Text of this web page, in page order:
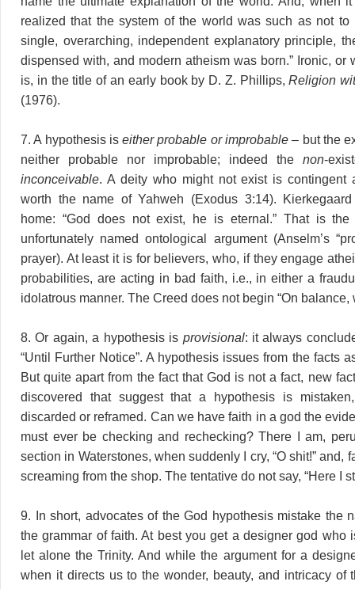
realized that the system of the world was such as not to
single, overarching, independent explanatory principle,
dispensed with, and modern atheism was born.” Ironic, or
is, in the title of an early book by D. Z. Phillips,Religion
(1976).
7. A hypothesis iseither probable or improbable – but the
neither probable nor improbable; indeed the non-
inconceivable. A deity who might not exist is contingent
worth the name of Yahweh (Exodus 3:14).
home: “God does not exist, he is eternal.” That is
unfortunately named ontological argument (Anselm’s
prayer). At least it is for believers, who, if they engage
probabilities, are acting in bad faith, i.e., in either a
idolatrous manner. The Creed does not begin “On
8. Or again, a hypothesis is provisional: it always
“Until Further Notice”. A hypothesis issues from the facts
But quite apart from the fact that God is not a fact, new
discovered that suggest that a hypothesis is
discarded or reframed. Can we have faith in a god the
must ever be checking and rechecking? There I am,
section in Waterstones, when suddenly I cry, “O shit!” and,
screaming from the shop. The tentative do not say, “Here I
9. In short, advocates of the God hypothesis mistake the
the grammar of faith. At best you get a designer god who
let alone the Trinity. And while the argument for a
when it directs us to the wonder, beauty, and intricacy of